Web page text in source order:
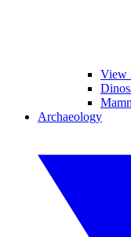
View
Archaeology